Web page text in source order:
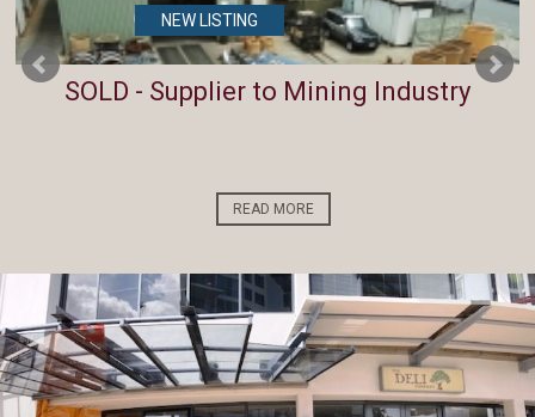
NEW LISTING
SOLD - Supplier to Mining Industry
READ MORE